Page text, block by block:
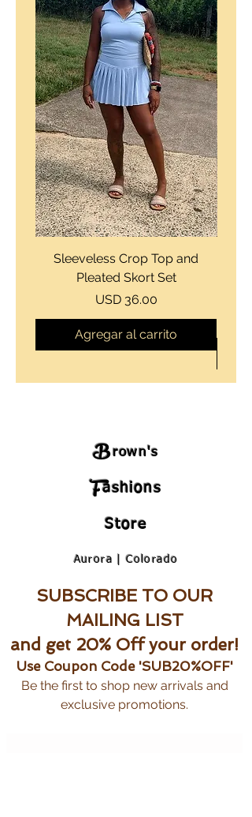
Sleeveless Crop Top and
Pleated Skort Set
Precio
USD 36.00
Agregar al carrito
Brown's
Fashions
Store
Aurora | Colorado
SUBSCRIBE TO OUR
MAILING LIST
and get 20% Off your order!
Use Coupon Code 'SUB20%OFF'
Be the first to shop new arrivals and
exclusive promotions.